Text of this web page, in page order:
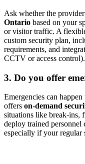
Ask whether the
Ontario based on your
or visitor traffic. A
custom security plan,
requirements, and
CCTV or access control).
3. Do you offer
Emergencies can
offers on-demand
situations like break-ins,
deploy trained personnel
especially if your regular